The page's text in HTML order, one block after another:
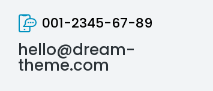
001-2345-67-89
hello@dream-
theme.com